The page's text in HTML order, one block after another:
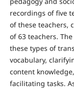
recordings of five
of these teachers,
of 63 teachers.
these types of
vocabulary,
content
facilitating tasks.